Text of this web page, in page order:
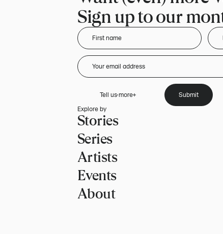
Sign up to our
Tell us more
Submit
Explore by
Stories
Series
Artists
Events
About